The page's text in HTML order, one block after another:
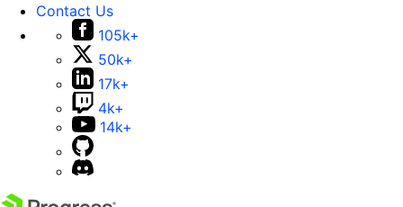
Contact Us
105k+
50k+
17k+
4k+
14k+